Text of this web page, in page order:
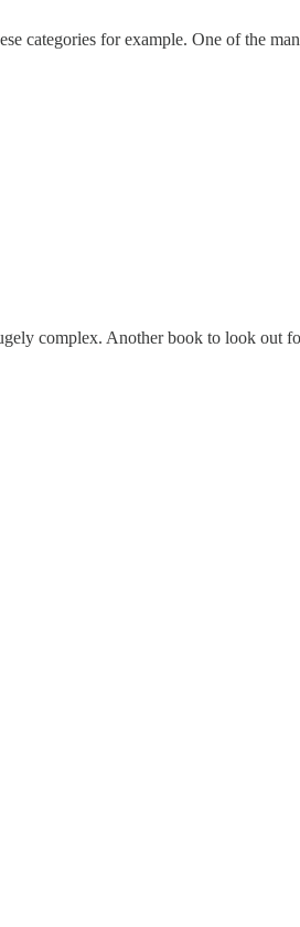
categories for example. One of the
complex. Another book to look out